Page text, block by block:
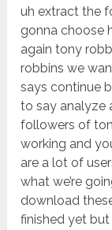
uh extract the
gonna choose
again tony
robbins we
says continue
to say analyze
followers of
working and
are a lot of
what we’re
download
finished yet but